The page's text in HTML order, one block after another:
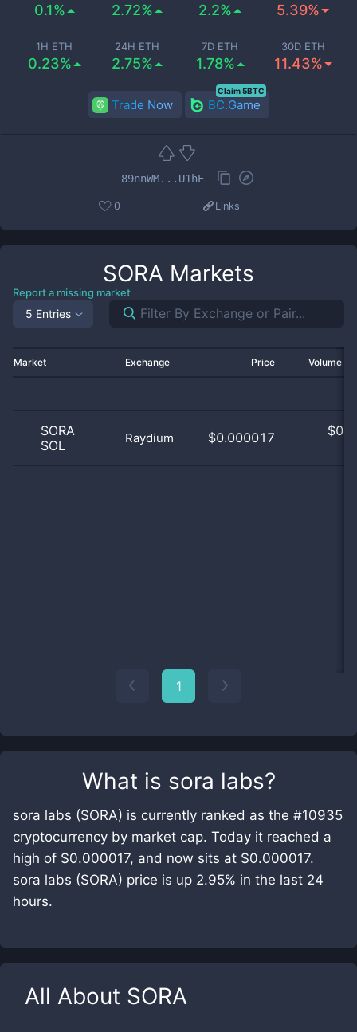
What is sora labs?
sora labs (SORA) is currently ranked as the #10935
cryptocurrency by market cap. Today it reached a
high of $0.000017, and now sits at $0.000017.
sora labs (SORA) price is up 2.95% in the last 24
hours.
All About SORA
0.1% 2.72% 2.2% 5.39%
1H ETH
0.23%
24H ETH
2.75%
7D ETH
1.78%
30D ETH
11.43%
Trade Now BC.Game
Claim 5BTC
89nnWM...U1hE
0 Links
SORA Markets
Report a missing market
5 Entries
Market Exchange Price Volume
SORA
SOL
Raydium $0.000017 $
1